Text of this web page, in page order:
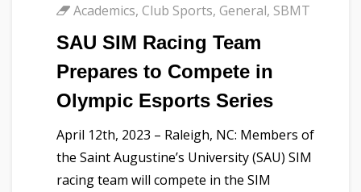
Academics, Club Sports, General, SBMT
SAU SIM Racing Team
Prepares to Compete in
Olympic Esports Series
April 12th, 2023 – Raleigh, NC: Members of
the Saint Augustine’s University (SAU) SIM
racing team will compete in the SIM